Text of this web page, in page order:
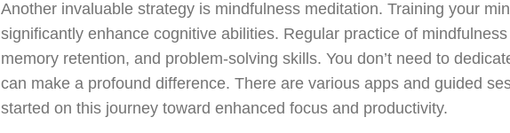
Another invaluable strategy is mindfulness meditation. Training your
significantly enhance cognitive abilities. Regular practice of
memory retention, and problem-solving skills. You don’t need to
can make a profound difference. There are various apps and guided
started on this journey toward enhanced focus and productivity.